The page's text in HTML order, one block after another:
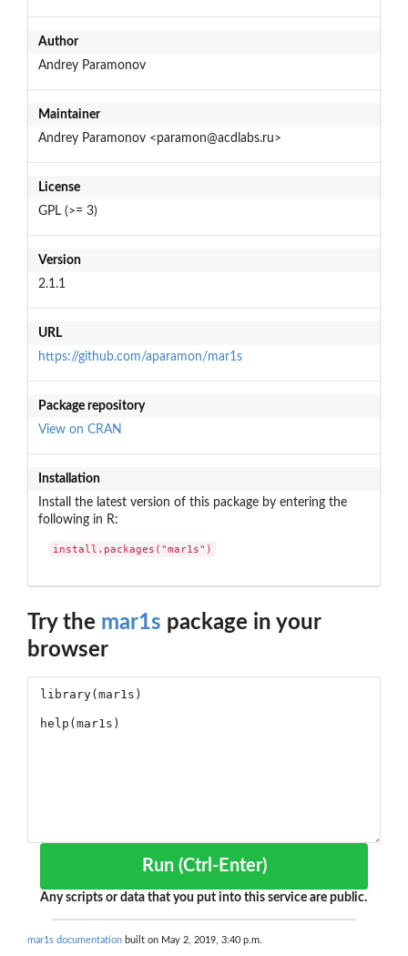
Author
Andrey Paramonov
Maintainer
Andrey Paramonov <paramon@acdlabs.ru>
License
GPL (>= 3)
Version
2.1.1
URL
https://github.com/aparamon/mar1s
Package repository
View on CRAN
Installation
Install the latest version of this package by entering the
following in R:
install.packages("mar1s")
Try the mar1s package in your
browser
Run (Ctrl-Enter)
Any scripts or data that you put into this service are public.
mar1s documentation built on May 2, 2019, 3:40 p.m.